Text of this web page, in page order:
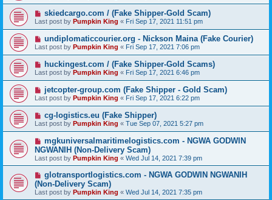
skiedcargo.com / (Fake Shipper-Gold Scam)
Last post by Pumpkin King « Fri Sep 17, 2021 11:51 pm
undiplomaticcourier.org - Nickson Maina (Fake Courier)
Last post by Pumpkin King « Fri Sep 17, 2021 7:06 pm
huckingest.com / (Fake Shipper-Gold Scams)
Last post by Pumpkin King « Fri Sep 17, 2021 6:46 pm
jetcopter-group.com (Fake Shipper - Gold Scam)
Last post by Pumpkin King « Fri Sep 17, 2021 6:22 pm
cg-logistics.eu (Fake Shipper)
Last post by Pumpkin King « Tue Sep 07, 2021 5:27 pm
mgkuniversalmaritimelogistics.com - NGWA GODWIN
NGWANIH (Non-Delivery Scam)
Last post by Pumpkin King « Wed Jul 14, 2021 7:39 pm
glotransportlogistics.com - NGWA GODWIN NGWANIH
(Non-Delivery Scam)
Last post by Pumpkin King « Wed Jul 14, 2021 7:35 pm